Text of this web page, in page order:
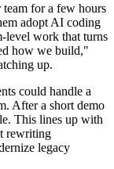
for a few hours
adopt AI coding
level work that turns
how we build,"
up.
could handle a
After a short demo
This lines up with
rewriting
legacy